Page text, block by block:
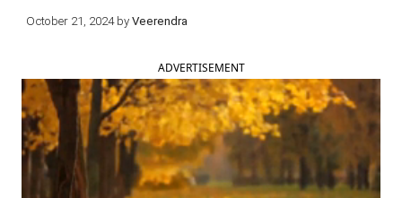
October 21, 2024 byVeerendra
ADVERTISEMENT